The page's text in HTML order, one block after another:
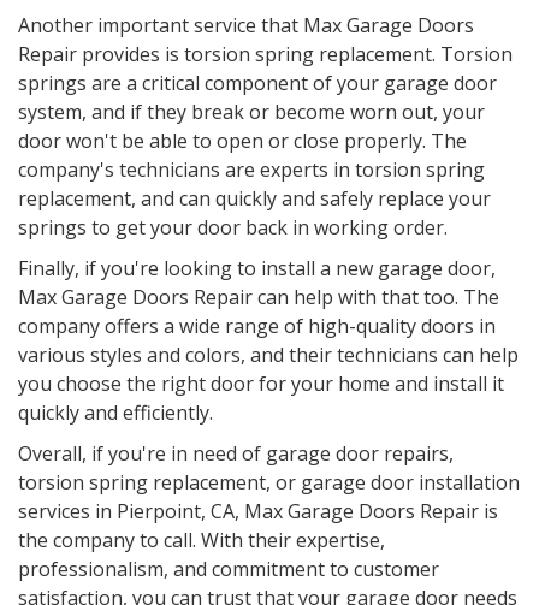
Another important service that Max Garage Doors
Repair provides is torsion spring replacement. Torsion
springs are a critical component of your garage door
system, and if they break or become worn out, your
door won't be able to open or close properly. The
company's technicians are experts in torsion spring
replacement, and can quickly and safely replace your
springs to get your door back in working order.
Finally, if you're looking to install a new garage door,
Max Garage Doors Repair can help with that too. The
company offers a wide range of high-quality doors in
various styles and colors, and their technicians can help
you choose the right door for your home and install it
quickly and efficiently.
Overall, if you're in need of garage door repairs,
torsion spring replacement, or garage door installation
services in Pierpoint, CA, Max Garage Doors Repair is
the company to call. With their expertise,
professionalism, and commitment to customer
satisfaction, you can trust that your garage door needs